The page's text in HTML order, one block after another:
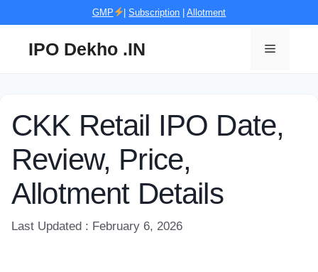
GMP |Subscription |Allotment
IPO Dekho .IN Menu
CKK Retail IPO Date,
Review, Price,
Allotment Details
Last Updated : February 6, 2026